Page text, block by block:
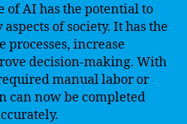
of AI has the potential to
of society. It has the
increase
decision-making. With
manual labor or
can now be completed